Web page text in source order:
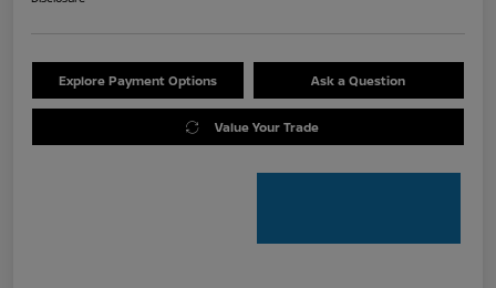
Explore Payment Options Ask a Question
Value Your Trade